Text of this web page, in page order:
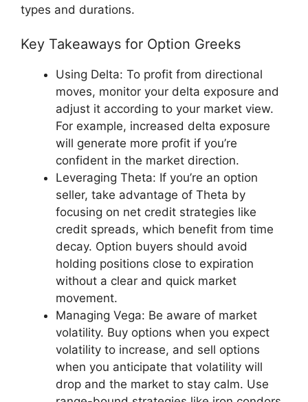
types and durations.
Key Takeaways for Option Greeks
Using Delta: To profit from directional
moves, monitor your delta exposure and
adjust it according to your market view.
For example, increased delta exposure
will generate more profit if you’re
confident in the market direction.
Leveraging Theta: If you’re an option
seller, take advantage of Theta by
focusing on net credit strategies like
credit spreads, which benefit from time
decay. Option buyers should avoid
holding positions close to expiration
without a clear and quick market
movement.
Managing Vega: Be aware of market
volatility. Buy options when you expect
volatility to increase, and sell options
when you anticipate that volatility will
drop and the market to stay calm. Use